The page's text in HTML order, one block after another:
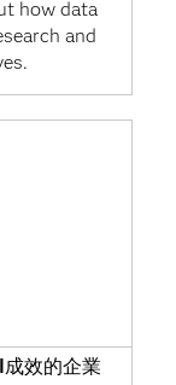
how data
and
效的企業